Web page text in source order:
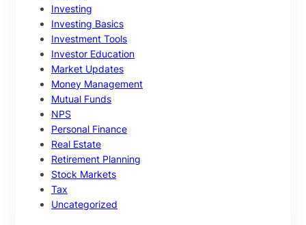
Investing
Investing Basics
Investment Tools
Investor Education
Market Updates
Money Management
Mutual Funds
NPS
Personal Finance
Real Estate
Retirement Planning
Stock Markets
Tax
Uncategorized